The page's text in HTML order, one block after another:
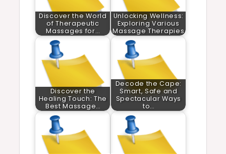
Discover the World
of Therapeutic
Massages for…
Unlocking Wellness:
Exploring Various
Massage Therapies
Discover the
Healing Touch: The
Best Massage…
Decode the Cape:
Smart, Safe and
Spectacular Ways
to…